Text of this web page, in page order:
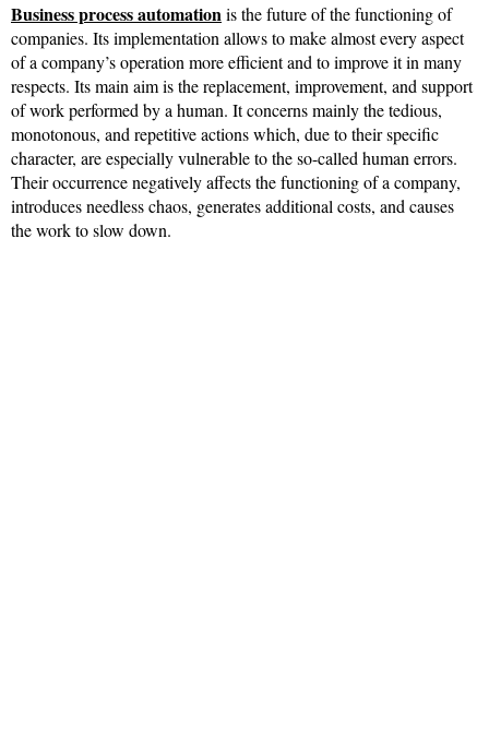
Business process automationis the future of the functioning of
companies. Its implementation allows to make almost every aspect
of a company’s operation more efficient and to improve it in many
respects. Its main aim is the replacement, improvement, and support
of work performed by a human. It concerns mainly the tedious,
monotonous, and repetitive actions which, due to their specific
character, are especially vulnerable to the so-called human errors.
Their occurrence negatively affects the functioning of a company,
introduces needless chaos, generates additional costs, and causes
the work to slow down.